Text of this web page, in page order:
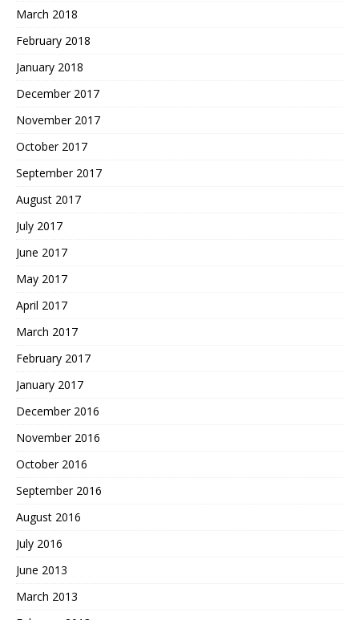
March 2018
February 2018
January 2018
December 2017
November 2017
October 2017
September 2017
August 2017
July 2017
June 2017
May 2017
April 2017
March 2017
February 2017
January 2017
December 2016
November 2016
October 2016
September 2016
August 2016
July 2016
June 2013
March 2013